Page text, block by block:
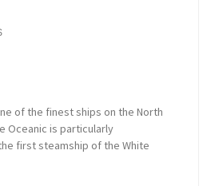
of the finest ships on the North
Oceanic is particularly
first steamship of the White